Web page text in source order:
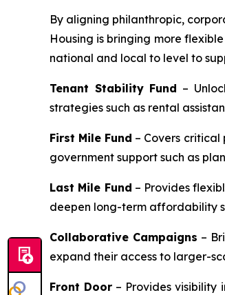
By aligning philanthropic,
Housing is bringing more
national and local to level to
Tenant Stability Fund –
strategies such as rental
First Mile Fund – Covers
government support such as
Last Mile Fund – Provides
deepen long-term affordability
Collaborative Campaigns –
expand their access to larger-
Front Door – Provides visibility